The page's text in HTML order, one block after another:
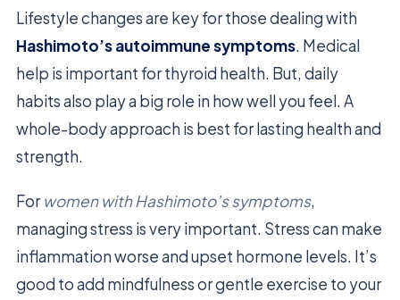
Lifestyle changes are key for those dealing with
Hashimoto’s autoimmune symptoms. Medical
help is important for thyroid health. But, daily
habits also play a big role in how well you feel. A
whole-body approach is best for lasting health and
strength.
Forwomen with Hashimoto’s symptoms,
managing stress is very important. Stress can make
inflammation worse and upset hormone levels. It’s
good to add mindfulness or gentle exercise to your